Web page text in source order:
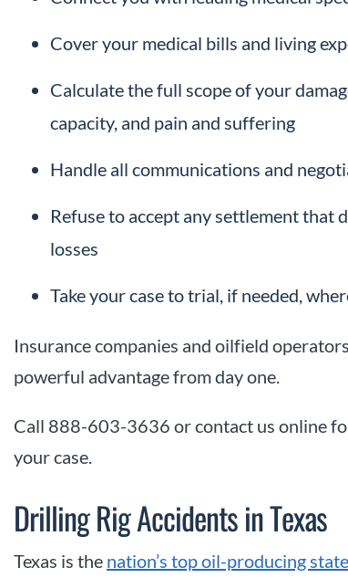
Cover your medical bills and living
Calculate the full scope of your
capacity, and pain and suffering
Handle all communications and
Refuse to accept any settlement that
losses
Take your case to trial, if needed,
Insurance companies and oilfield
powerful advantage from day one.
Call 888-603-3636 or contact us online
your case.
Drilling Rig Accidents in Texas
Texas is the nation’s top oil-producing state